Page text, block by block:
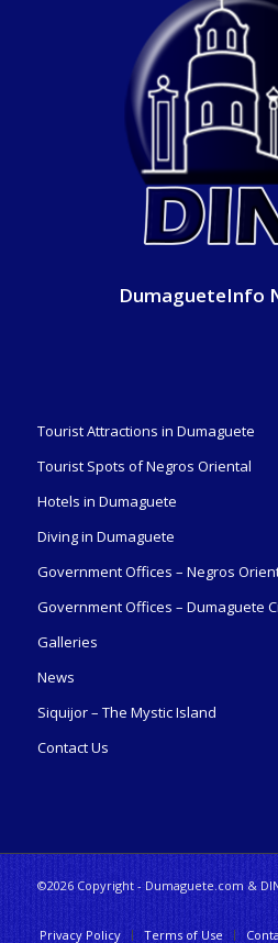
DumagueteInfo
Tourist Attractions in Dumaguete
Tourist Spots of Negros Oriental
Hotels in Dumaguete
Diving in Dumaguete
Government Offices – Negros
Government Offices – Dumaguete
Galleries
News
Siquijor – The Mystic Island
Contact Us
©2026 Copyright - Dumaguete.com &
Privacy Policy Terms of Use